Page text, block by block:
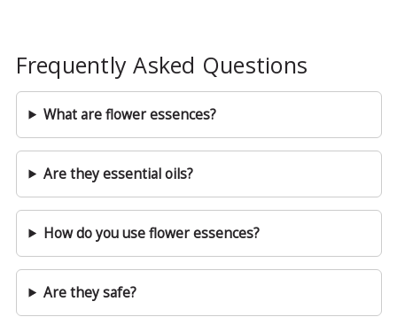
Frequently Asked Questions
What are flower essences?
Are they essential oils?
How do you use flower essences?
Are they safe?